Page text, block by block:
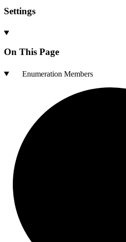
Settings
On This Page
Enumeration Members